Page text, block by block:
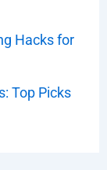
Hacks for
Top Picks